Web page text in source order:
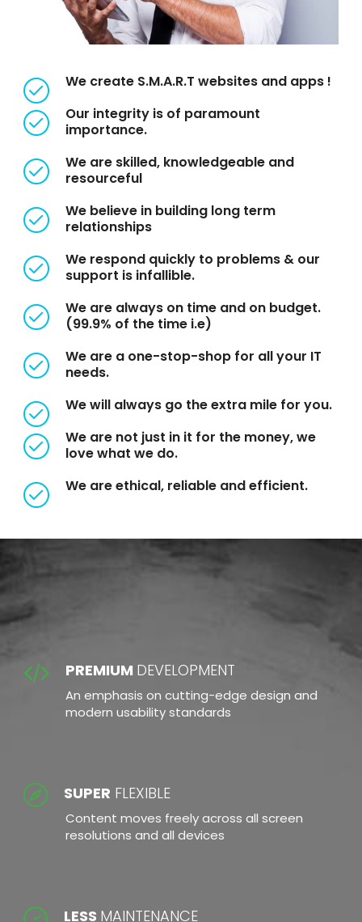
We create S.M.A.R.T websites and apps !
Our integrity is of paramount
importance.
We are skilled, knowledgeable and
resourceful
We believe in building long term
relationships
We respond quickly to problems & our
support is infallible.
We are always on time and on budget.
(99.9% of the time i.e)
We are a one-stop-shop for all your IT
needs.
We will always go the extra mile for you.
We are not just in it for the money, we
love what we do.
We are ethical, reliable and efficient.
RESPONSIVE DESIGN
PREMIUM DEVELOPMENT
An emphasis on cutting-edge design and
modern usability standards
SUPER FLEXIBLE
Content moves freely across all screen
resolutions and all devices
LESS MAINTENANCE